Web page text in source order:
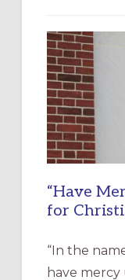
“Have
for
“In the
have